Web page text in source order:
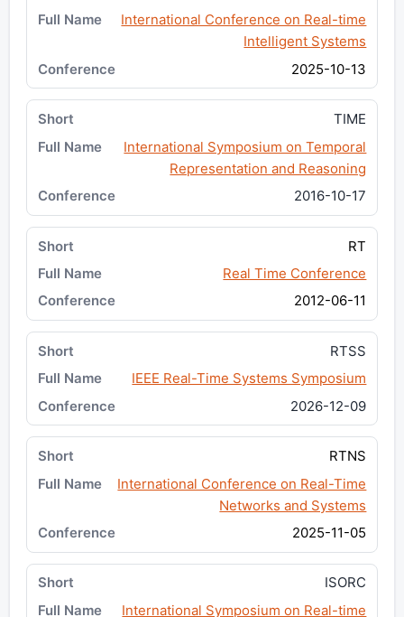
International Conference on Real-time
Intelligent Systems
2025-10-13
TIME
International Symposium on Temporal
Representation and Reasoning
2016-10-17
RT
Real Time Conference
2012-06-11
RTSS
IEEE Real-Time Systems Symposium
2026-12-09
RTNS
International Conference on Real-Time
Networks and Systems
2025-11-05
ISORC
International Symposium on Real-time